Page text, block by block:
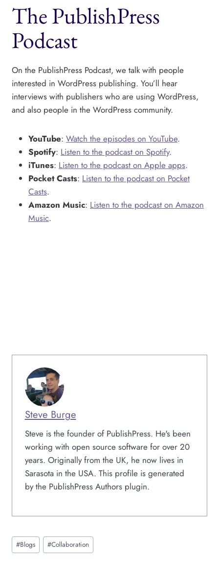
The PublishPress
Podcast
On the PublishPress Podcast, we talk with people
interested in WordPress publishing. You’ll hear
interviews with publishers who are using WordPress,
and also people in the WordPress community.
YouTube: Watch the episodes on YouTube.
Spotify: Listen to the podcast on Spotify.
iTunes: Listen to the podcast on Apple apps.
Pocket Casts: Listen to the podcast on Pocket
Casts.
Amazon Music: Listen to the podcast on Amazon
Music.
Steve Burge
Steve is the founder of PublishPress. He's been
working with open source software for over 20
years. Originally from the UK, he now lives in
Sarasota in the USA. This profile is generated
by the PublishPress Authors plugin.
Post
Tags:
#Blogs #Collaboration